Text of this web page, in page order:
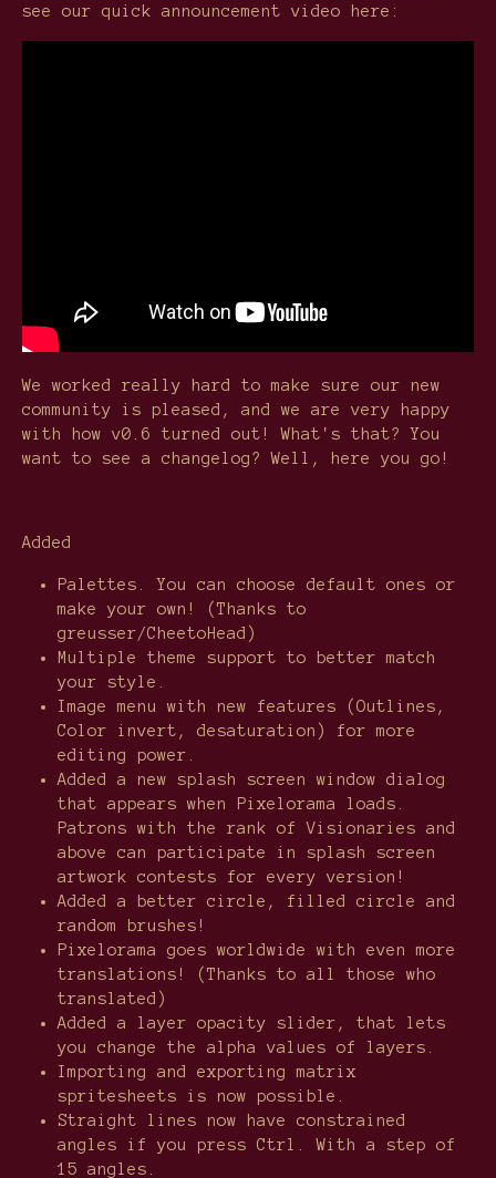
see our quick announcement video here:
We worked really hard to make sure our new
community is pleased, and we are very happy
with how v0.6 turned out! What's that? You
want to see a changelog? Well, here you go!
Added
Palettes. You can choose default ones or
make your own! (Thanks to
greusser/CheetoHead)
Multiple theme support to better match
your style.
Image menu with new features (Outlines,
Color invert, desaturation) for more
editing power.
Added a new splash screen window dialog
that appears when Pixelorama loads.
Patrons with the rank of Visionaries and
above can participate in splash screen
artwork contests for every version!
Added a better circle, filled circle and
random brushes!
Pixelorama goes worldwide with even more
translations! (Thanks to all those who
translated)
Added a layer opacity slider, that lets
you change the alpha values of layers.
Importing and exporting matrix
spritesheets is now possible.
Straight lines now have constrained
angles if you press Ctrl. With a step of
15 angles.